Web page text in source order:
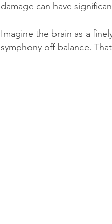
damage can have
Imagine the brain as a
symphony off balance.